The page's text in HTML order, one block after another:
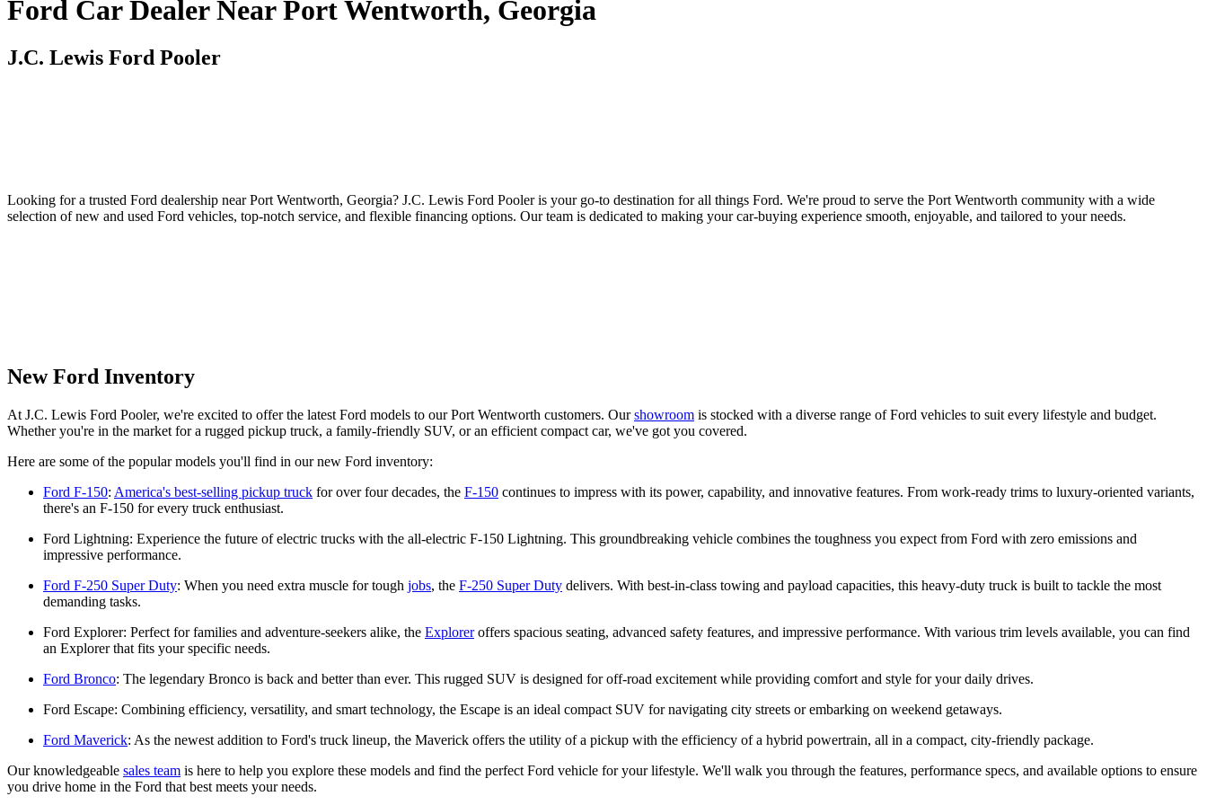
Ford Car Dealer Near Port Wentworth, Georgia
J.C. Lewis Ford Pooler
Looking for a trusted Ford dealership near Port Wentworth, Georgia? J.C. Lewis Ford Pooler is your go-to destination for all things Ford. We're proud to serve the Port Wentworth community with a wide
selection of new and used Ford vehicles, top-notch service, and flexible financing options. Our team is dedicated to making your car-buying experience smooth, enjoyable, and tailored to your needs.
New Ford Inventory
At J.C. Lewis Ford Pooler, we're excited to offer the latest Ford models to our Port Wentworth customers. Ourshowroom is stocked with a diverse range of Ford vehicles to suit every lifestyle and budget.
Whether you're in the market for a rugged pickup truck, a family-friendly SUV, or an efficient compact car, we've got you covered.
Here are some of the popular models you'll find in our new Ford inventory:
Ford F-150: America's best-selling pickup truck for over four decades, the F-150 continues to impress with its power, capability, and innovative features. From work-ready trims to luxury-oriented variants,
there's an F-150 for every truck enthusiast.
Ford Lightning: Experience the future of electric trucks with the all-electric F-150 Lightning. This groundbreaking vehicle combines the toughness you expect from Ford with zero emissions and
impressive performance.
Ford F-250 Super Duty: When you need extra muscle for tough jobs, the F-250 Super Duty delivers. With best-in-class towing and payload capacities, this heavy-duty truck is built to tackle the most
demanding tasks.
Ford Explorer: Perfect for families and adventure-seekers alike, the Exploreroffers spacious seating, advanced safety features, and impressive performance. With various trim levels available, you can find
an Explorer that fits your specific needs.
Ford Bronco: The legendary Bronco is back and better than ever. This rugged SUV is designed for off-road excitement while providing comfort and style for your daily drives.
Ford Escape: Combining efficiency, versatility, and smart technology, the Escape is an ideal compact SUV for navigating city streets or embarking on weekend getaways.
Ford Maverick: As the newest addition to Ford's truck lineup, the Maverick offers the utility of a pickup with the efficiency of a hybrid powertrain, all in a compact, city-friendly package.
Our knowledgeable sales team is here to help you explore these models and find the perfect Ford vehicle for your lifestyle. We'll walk you through the features, performance specs, and available options to ensure
you drive home in the Ford that best meets your needs.